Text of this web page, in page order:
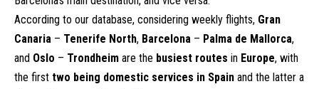
According to our database, considering weekly flights, Gran
Canaria – Tenerife North, Barcelona – Palma de Mallorca,
and Oslo – Trondheim are the busiest routes in Europe, with
the first two being domestic services in Spain and the latter a